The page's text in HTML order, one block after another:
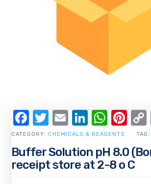
Buffer Solution pH 8.0
receipt store at 2-8 o C
CATEGORY: CHEMICALS & REAGENTS TAG:
Facebook
Twitter
EmailLinkedIn